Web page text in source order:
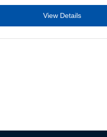
View Details